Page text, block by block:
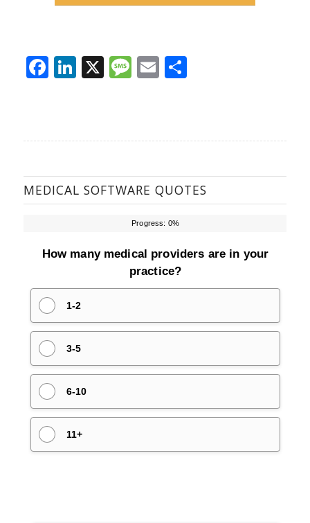
Facebook
LinkedIn
X Message
EmailShare
MEDICAL SOFTWARE QUOTES